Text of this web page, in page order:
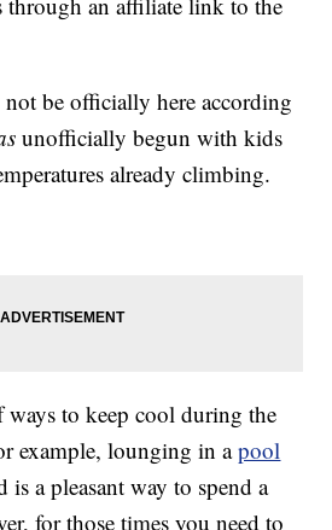
be officially here according
unofficially begun with kids
already climbing.
to keep cool during the
example, lounging in apool
is a pleasant way to spend a
for those times you need to